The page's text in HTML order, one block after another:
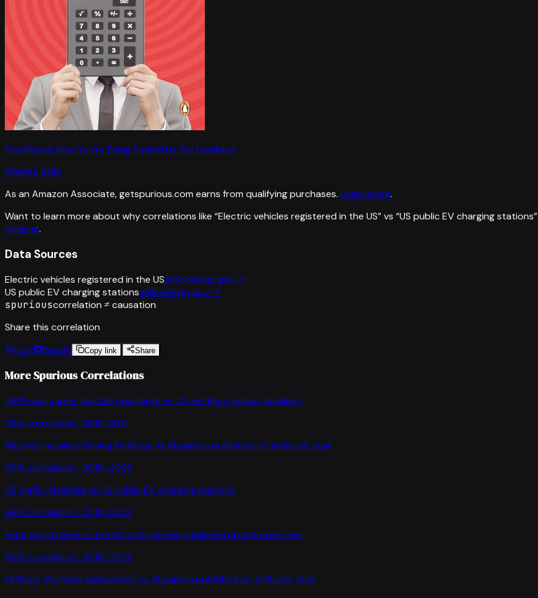
Proofiness: How You're Being Fooled by the Numbers
Charles Seife
As an Amazon Associate, getspurious.com earns from qualifying purchases. Learn more.
Want to learn more about why correlations like “Electric vehicles registered in the US” vs “US public EV charging stations”
thinking.
Data Sources
Electric vehicles registered in the USafdc.energy.gov ↗
US public EV charging stationsafdc.energy.gov ↗
spuriouscorrelation ≠ causation
Share this correlation
Post
Reddit Copy link Share
More Spurious Correlations
USPS mail carrier dog bite incidents vs US certified organic farmland
98% correlation · 2016-2021
Alcohol-impaired driving fatalities vs AI papers published on arXiv per year
96% correlation · 2010-2022
US traffic fatalities vs US public EV charging stations
96% correlation · 2010-2022
Fatal dog attacks in the US vs AI papers published on arXiv per year
95% correlation · 2010-2023
MrBeast YouTube subscribers vs AI papers published on arXiv per year